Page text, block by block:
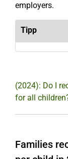
employers.
Tipp
(2024): Do I
for all
Families